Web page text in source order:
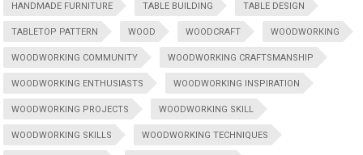
HANDMADE FURNITURE TABLE BUILDING TABLE DESIGN
TABLETOP PATTERN WOOD WOODCRAFT WOODWORKING
WOODWORKING COMMUNITY WOODWORKING CRAFTSMANSHIP
WOODWORKING ENTHUSIASTS WOODWORKING INSPIRATION
WOODWORKING PROJECTS WOODWORKING SKILL
WOODWORKING SKILLS WOODWORKING TECHNIQUES